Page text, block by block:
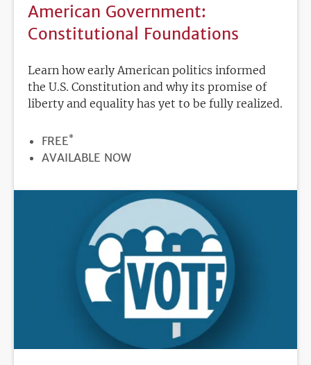
American Government:
Constitutional Foundations
Learn how early American politics informed
the U.S. Constitution and why its promise of
liberty and equality has yet to be fully realized.
PRICE
FREE*
REGISTRATION
AVAILABLE NOW